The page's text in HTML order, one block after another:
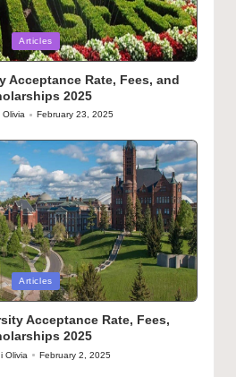
Articles
Acceptance Rate, Fees, and
2025
Olivia February 23, 2025
Articles
Acceptance Rate, Fees,
2025
Olivia February 2, 2025